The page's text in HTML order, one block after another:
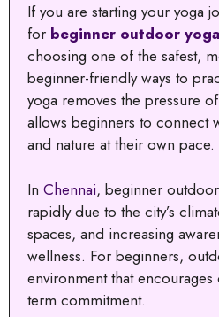
If you are starting your yoga
for beginner outdoor
choosing one of the safest,
beginner-friendly ways to
yoga removes the pressure
allows beginners to connect
and nature at their own pace.
In Chennai, beginner
rapidly due to the city’s
spaces, and increasing
wellness. For beginners,
environment that
term commitment.